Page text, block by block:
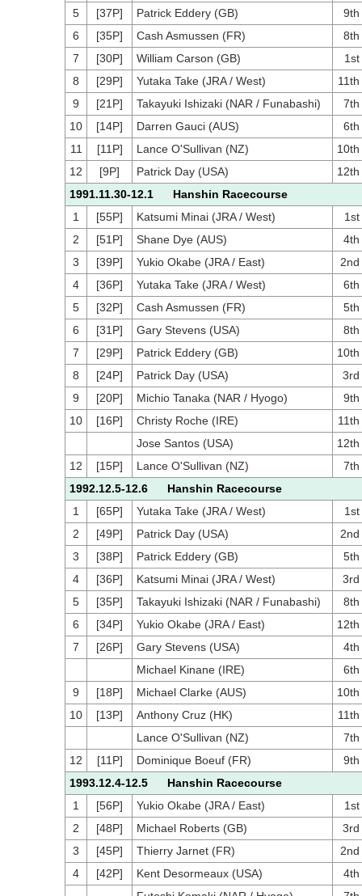
5
[37P] Patrick Eddery (GB)
9th
6
[35P] Cash Asmussen (FR)
8th
7
[30P] William Carson (GB)
1st
8
[29P] Yutaka Take (JRA / West)
11th
9
[21P] Takayuki Ishizaki (NAR / Funabashi)
7th
10
[14P] Darren Gauci (AUS)
6th
11
[11P] Lance O'Sullivan (NZ)
10th
12
[9P] Patrick Day (USA)
12th
1991.11.30-12.1 Hanshin Racecourse
1
[55P] Katsumi Minai (JRA / West)
1st
2
[51P] Shane Dye (AUS)
4th
3
[39P] Yukio Okabe (JRA / East)
2nd
4
[36P] Yutaka Take (JRA / West)
6th
5
[32P] Cash Asmussen (FR)
5th
6
[31P] Gary Stevens (USA)
8th
7
[29P] Patrick Eddery (GB)
10th
8
[24P] Patrick Day (USA)
3rd
9
[20P] Michio Tanaka (NAR / Hyogo)
9th
10
[16P] Christy Roche (IRE)
11th
Jose Santos (USA)
12th
12
[15P] Lance O'Sullivan (NZ)
7th
1992.12.5-12.6 Hanshin Racecourse
1
[65P] Yutaka Take (JRA / West)
1st
2
[49P] Patrick Day (USA)
2nd
3
[38P] Patrick Eddery (GB)
5th
4
[36P] Katsumi Minai (JRA / West)
3rd
5
[35P] Takayuki Ishizaki (NAR / Funabashi)
8th
6
[34P] Yukio Okabe (JRA / East)
12th
7
[26P] Gary Stevens (USA)
4th
Michael Kinane (IRE)
6th
9
[18P] Michael Clarke (AUS)
10th
10
[13P] Anthony Cruz (HK)
11th
Lance O'Sullivan (NZ)
7th
12
[11P] Dominique Boeuf (FR)
9th
1993.12.4-12.5 Hanshin Racecourse
1
[56P] Yukio Okabe (JRA / East)
1st
2
[48P] Michael Roberts (GB)
3rd
3
[45P] Thierry Jarnet (FR)
2nd
4
[42P] Kent Desormeaux (USA)
4th